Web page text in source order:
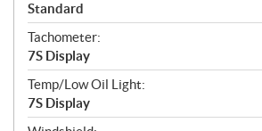
Standard
Tachometer:
7S Display
Temp/Low Oil Light:
7S Display